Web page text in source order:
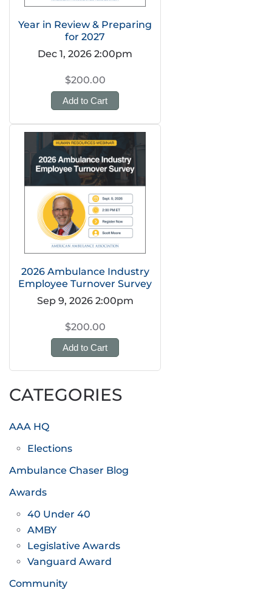
Year in Review & Preparing
for 2027
Dec 1, 2026 2:00pm
$200.00
Add to Cart
2026 Ambulance Industry
Employee Turnover Survey
Sep 9, 2026 2:00pm
$200.00
Add to Cart
CATEGORIES
AAA HQ
Elections
Ambulance Chaser Blog
Awards
40 Under 40
AMBY
Legislative Awards
Vanguard Award
Community